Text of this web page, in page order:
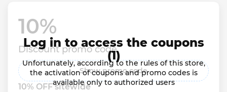
10%
Discount promo code
Show promo code
10% OFF sitewide
Log in to access the coupons
(1)
Unfortunately, according to the rules of this store,
the activation of coupons and promo codes is
available only to authorized users